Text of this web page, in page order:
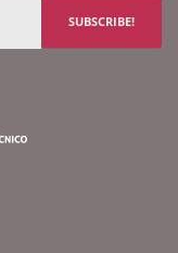
SUBSCRIBE!